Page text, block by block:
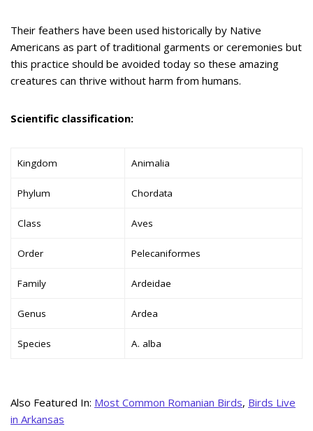
Their feathers have been used historically by Native
Americans as part of traditional garments or ceremonies but
this practice should be avoided today so these amazing
creatures can thrive without harm from humans.
Scientific classification:
Kingdom Animalia
Phylum Chordata
Class Aves
Order Pelecaniformes
Family Ardeidae
Genus Ardea
Species A. alba
Also Featured In: Most Common Romanian Birds, Birds Live
in Arkansas